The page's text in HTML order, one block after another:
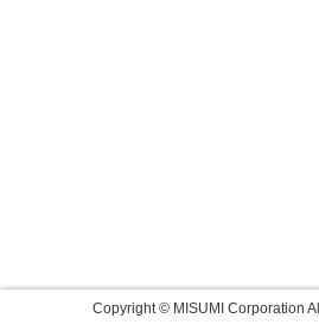
Copyright © MISUMI Corporation